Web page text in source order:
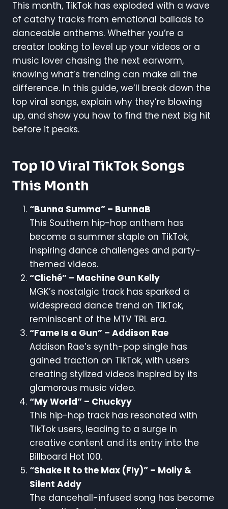
This month, TikTok has exploded with a wave
of catchy tracks from emotional ballads to
danceable anthems. Whether you’re a
creator looking to level up your videos or a
music lover chasing the next earworm,
knowing what’s trending can make all the
difference. In this guide, we’ll break down the
top viral songs, explain why they’re blowing
up, and show you how to find the next big hit
before it peaks.
Top 10 Viral TikTok Songs
This Month
“Bunna Summa” – BunnaB
This Southern hip-hop anthem has
become a summer staple on TikTok,
inspiring dance challenges and party-
themed videos.
“Cliché” – Machine Gun Kelly
MGK’s nostalgic track has sparked a
widespread dance trend on TikTok,
reminiscent of the MTV TRL era.
“Fame Is a Gun” – Addison Rae
Addison Rae’s synth-pop single has
gained traction on TikTok, with users
creating stylized videos inspired by its
glamorous music video.
“My World” – Chuckyy
This hip-hop track has resonated with
TikTok users, leading to a surge in
creative content and its entry into the
Billboard Hot 100.
“Shake It to the Max (Fly)” – Moliy &
Silent Addy
The dancehall-infused song has become